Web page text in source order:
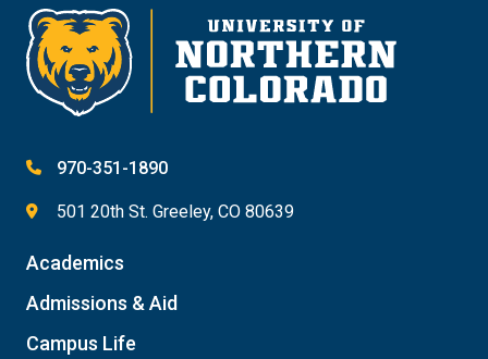
970-351-1890
501 20th St. Greeley, CO 80639
Academics
Admissions & Aid
Campus Life